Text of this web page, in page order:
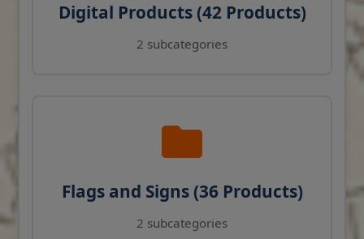
Digital Products (42 Products)
2 subcategories
Flags and Signs (36 Products)
2 subcategories